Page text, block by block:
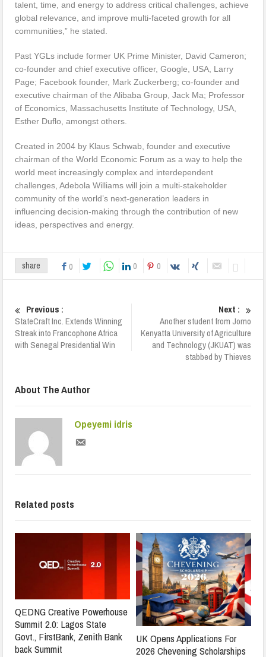
talent, time, and energy to address critical challenges, achieve
global relevance, and improve multi-faceted growth for all
communities,” he stated.
Past YGLs include former UK Prime Minister, David Cameron;
co-founder and chief executive officer, Google, USA, Larry
Page; Facebook founder, Mark Zuckerberg; co-founder and
executive chairman of the Alibaba Group, Jack Ma; Professor
of Economics, Massachusetts Institute of Technology, USA,
Esther Duflo, amongst others.
Created in 2004 by Klaus Schwab, founder and executive
chairman of the World Economic Forum as a way to help the
world meet increasingly complex and interdependent
challenges, Adebola Williams will join a multi-stakeholder
community of the world’s next-generation leaders in
influencing decision-making through the contribution of new
ideas, perspectives and energy.
share 0 0 0
Previous :
StateCraft Inc. Extends Winning
Streak into Francophone Africa
with Senegal Presidential Win
Next :
Another student from Jomo
Kenyatta University of Agriculture
and Technology (JKUAT) was
stabbed by Thieves
About The Author
Opeyemi idris
Related posts
QEDNG Creative Powerhouse
Summit 2.0: Lagos State
Govt., FirstBank, Zenith Bank
back Summit
UK Opens Applications For
2026 Chevening Scholarships